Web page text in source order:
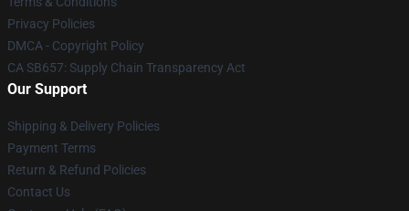
Privacy Policies
DMCA - Copyright Policy
CA SB657: Supply Chain Transparency Act
Our Support
Shipping & Delivery Policies
Payment Terms
Return & Refund Policies
Contact Us